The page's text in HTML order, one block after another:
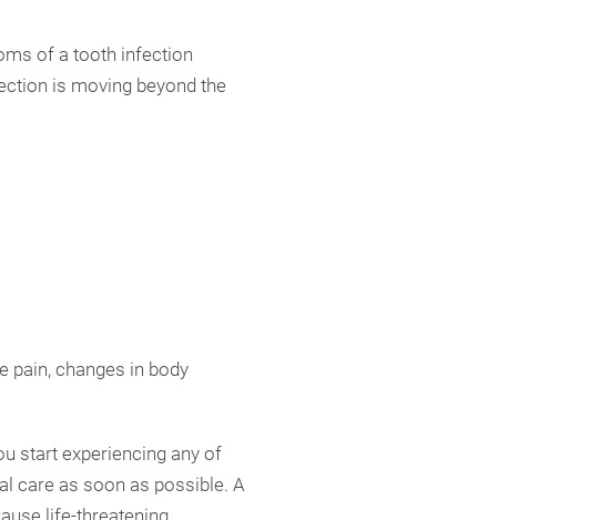
of a tooth infection
is moving beyond the
pain, changes in body
start experiencing any of
care as soon as possible. A